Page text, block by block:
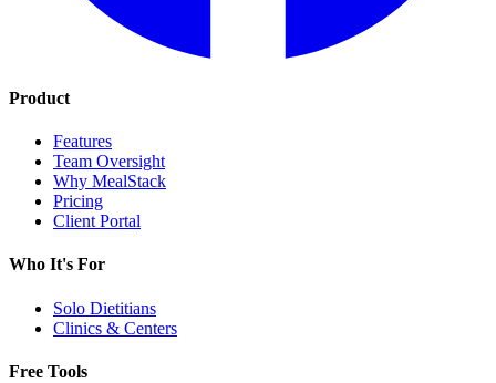
Product
Features
Team Oversight
Why MealStack
Pricing
Client Portal
Who It's For
Solo Dietitians
Clinics & Centers
Free Tools